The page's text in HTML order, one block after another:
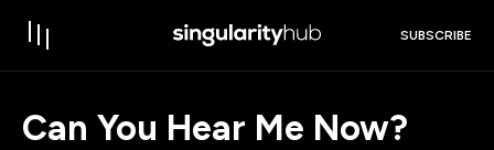
SUBSCRIBE
Can You Hear Me Now?